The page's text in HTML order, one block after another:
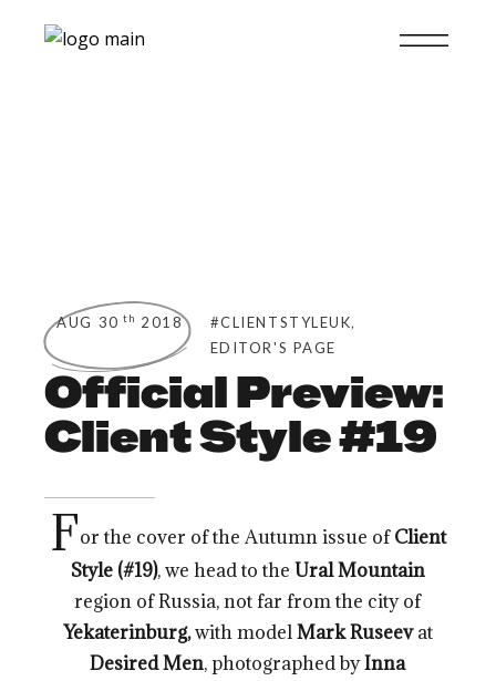
AUG 30 th 2018 #CLIENTSTYLEUK,
EDITOR'S PAGE
Official Preview:
Client Style #19
For the cover of the Autumn issue ofClient
Style (#19), we head to the Ural Mountain
region of Russia, not far from the city of
Yekaterinburg,with modelMark Ruseevat
Desired Men, photographed byInna